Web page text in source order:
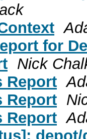
for
Nick
Report
Report
Report